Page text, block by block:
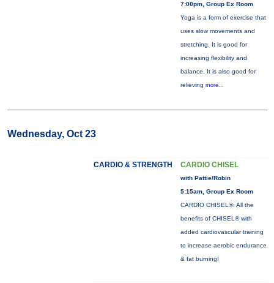
7:00pm, Group Ex Room
Yoga is a form of exercise that
uses slow movements and
stretching. It is good for
increasing flexibility and
balance. It is also good for
relieving more...
Wednesday, Oct 23
CARDIO & STRENGTH CARDIO CHISEL
with Pattie/Robin
5:15am, Group Ex Room
CARDIO CHISEL®: All the
benefits of CHISEL® with
added cardiovascular training
to increase aerobic endurance
& fat burning!